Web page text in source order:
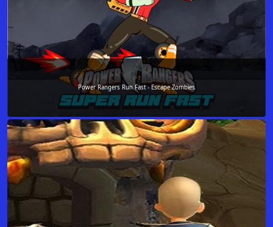
Power Rangers Run Fast - Escape Zombies